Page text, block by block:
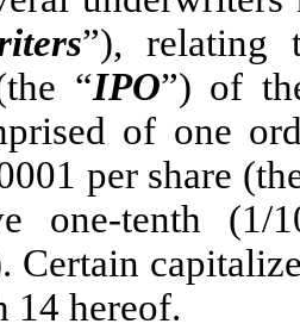
”), relating
“IPO”) of
of one
per share
one-tenth (1/
Certain
14 hereof.